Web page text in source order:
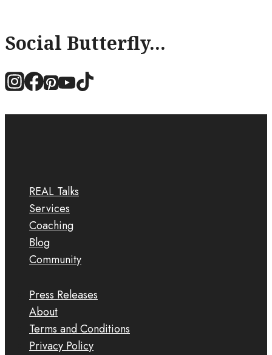
Social Butterfly...
REAL Talks
Services
Coaching
Blog
Community
Press Releases
About
Terms and Conditions
Privacy Policy